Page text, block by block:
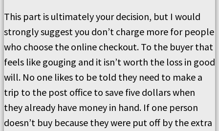
This part is ultimately your decision, but I would
strongly suggest you don’t charge more for people
who choose the online checkout. To the buyer that
feels like gouging and it isn’t worth the loss in good
will. No one likes to be told they need to make a
trip to the post office to save five dollars when
they already have money in hand. If one person
doesn’t buy because they were put off by the extra